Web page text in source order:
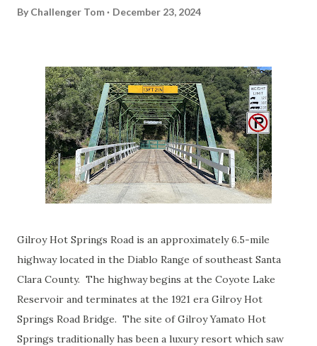
By Challenger Tom December 23, 2024
Gilroy Hot Springs Road is an approximately 6.5-mile
highway located in the Diablo Range of southeast Santa
Clara County. The highway begins at the Coyote Lake
Reservoir and terminates at the 1921 era Gilroy Hot
Springs Road Bridge. The site of Gilroy Yamato Hot
Springs traditionally has been a luxury resort which saw